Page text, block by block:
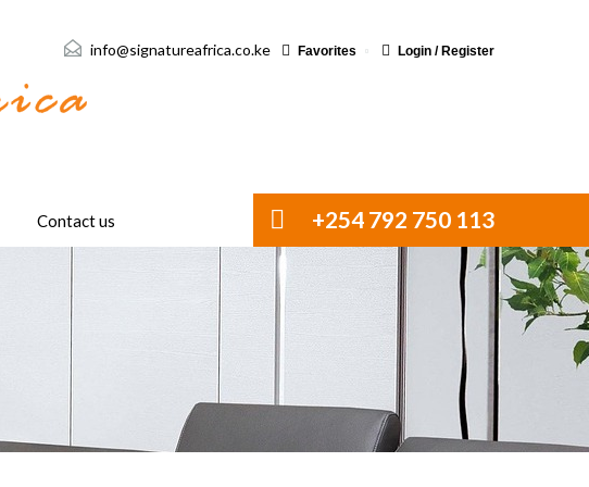
Favorites Login / Register
info@signatureafrica.co.ke
Contact us +254 792 750 113